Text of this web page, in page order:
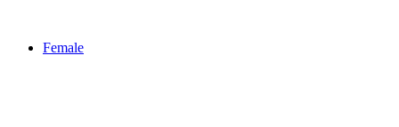
Female